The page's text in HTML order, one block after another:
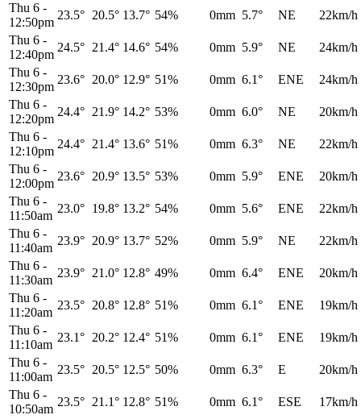
Thu 6 -
12:50pm
23.5° 20.5° 13.7° 54% 0mm 5.7° NE
22km/h
Thu 6 -
12:40pm
24.5° 21.4° 14.6° 54% 0mm 5.9° NE
24km/h
Thu 6 -
12:30pm
23.6° 20.0° 12.9° 51% 0mm 6.1° ENE
24km/h
Thu 6 -
12:20pm
24.4° 21.9° 14.2° 53% 0mm 6.0° NE
20km/h
Thu 6 -
12:10pm
24.4° 21.4° 13.6° 51% 0mm 6.3° NE
22km/h
Thu 6 -
12:00pm
23.6° 20.9° 13.5° 53% 0mm 5.9° ENE
20km/h
Thu 6 -
11:50am
23.0° 19.8° 13.2° 54% 0mm 5.6° ENE
22km/h
Thu 6 -
11:40am
23.9° 20.9° 13.7° 52% 0mm 5.9° NE
22km/h
Thu 6 -
11:30am
23.9° 21.0° 12.8° 49% 0mm 6.4° ENE
20km/h
Thu 6 -
11:20am
23.5° 20.8° 12.8° 51% 0mm 6.1° ENE
19km/h
Thu 6 -
11:10am
23.1° 20.2° 12.4° 51% 0mm 6.1° ENE
19km/h
Thu 6 -
11:00am
23.5° 20.5° 12.5° 50% 0mm 6.3° E
20km/h
Thu 6 -
10:50am
23.5° 21.1° 12.8° 51% 0mm 6.1° ESE
17km/h